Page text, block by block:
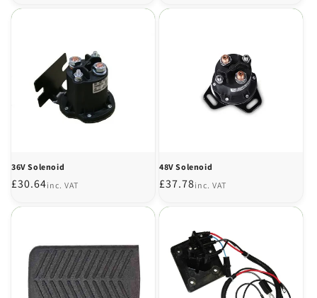
36V Solenoid
Regular
£30.64inc. VAT
48V Solenoid
Regular
£37.78inc. VAT